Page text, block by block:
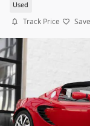
Used
Track Price Save